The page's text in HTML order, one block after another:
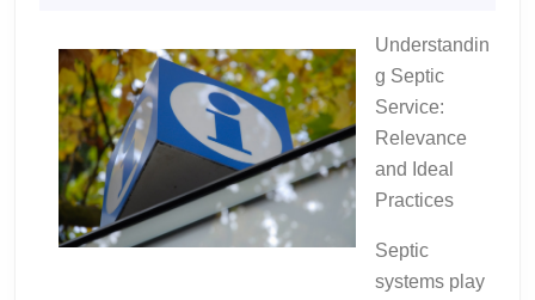
?
Understandin
g Septic
Service:
Relevance
and Ideal
Practices
Septic
systems play